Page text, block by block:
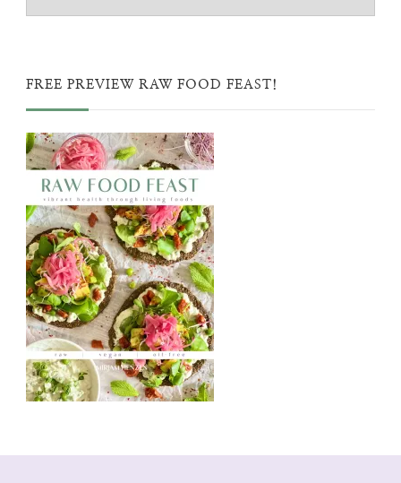
all
FREE PREVIEW RAW FOOD FEAST!